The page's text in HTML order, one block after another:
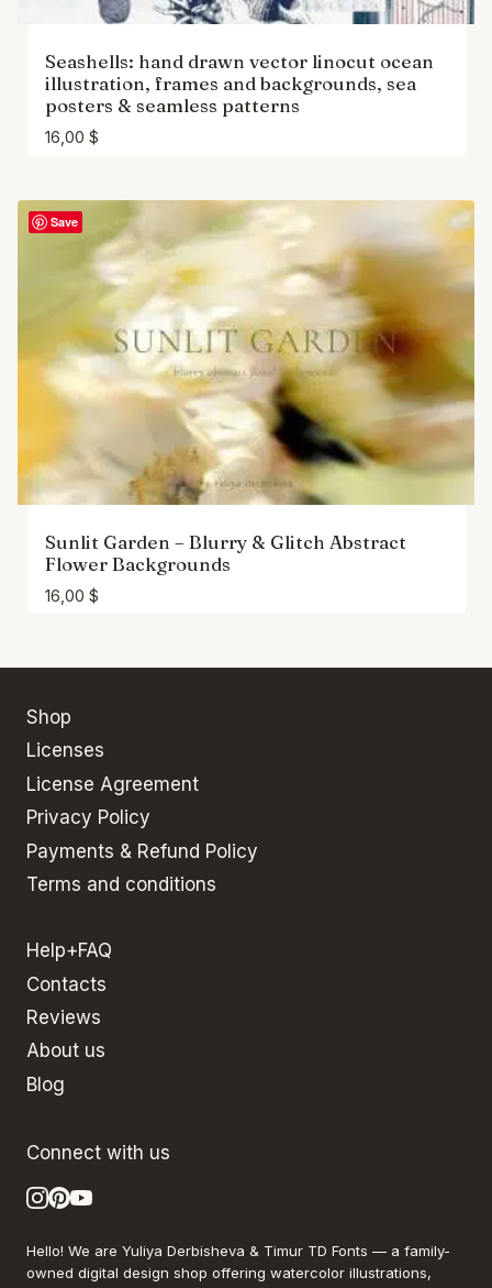
Seashells: hand drawn vector linocut ocean
illustration, frames and backgrounds, sea
posters & seamless patterns
16,00 $
Save
Sunlit Garden – Blurry & Glitch Abstract
Flower Backgrounds
16,00 $
Shop
Licenses
License Agreement
Privacy Policy
Payments & Refund Policy
Terms and conditions
Help+FAQ
Contacts
Reviews
About us
Blog
Connect with us
Hello! We are Yuliya Derbisheva & Timur TD Fonts — a family-
owned digital design shop offering watercolor illustrations,